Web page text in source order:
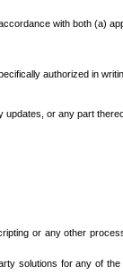
with both (a)
authorized in
updates, or any part
or any other
solutions for any of